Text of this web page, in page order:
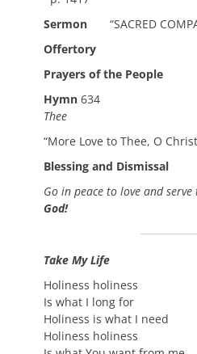
Sermon “SACRED
Offertory
Prayers of the People
Hymn
Thee
“More Love to Thee, O
Blessing and Dismissal
Go in peace to love and serve
God!
Take My Life
Holiness holiness
Is what I long for
Holiness is what I need
Holiness holiness